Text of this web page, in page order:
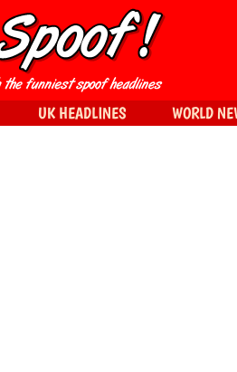
UK HEADLINES WORLD